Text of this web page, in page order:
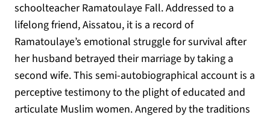
schoolteacher Ramatoulaye Fall. Addressed to a
lifelong friend, Aissatou, it is a record of
Ramatoulaye’s emotional struggle for survival after
her husband betrayed their marriage by taking a
second wife. This semi-autobiographical account is a
perceptive testimony to the plight of educated and
articulate Muslim women. Angered by the traditions